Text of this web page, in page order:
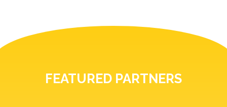
FEATURED PARTNERS